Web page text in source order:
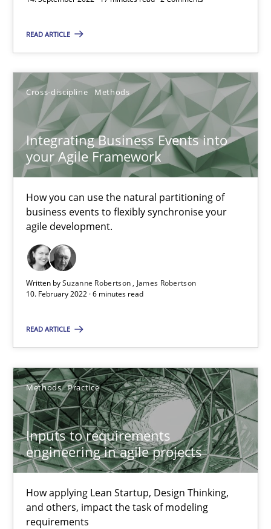
READ ARTICLE
Cross-discipline Methods
Integrating Business Events into
your Agile Framework
How you can use the natural partitioning of
business events to flexibly synchronise your
agile development.
Written bySuzanne Robertson
James Robertson
10. February 2022 · 6 minutes read
READ ARTICLE
Methods Practice
Inputs to requirements
engineering in agile projects
How applying Lean Startup, Design Thinking,
and others, impact the task of modeling
requirements
Cross-discipline Methods
Suzanne Robertson
James Robertson
10.02.2022
6 minutes
How applying Lean Startup, Design Thinking, and others,
Methods Practice
Nuno Santos
Nuno Ferreira
Ricardo J. Machado
30.06.2021